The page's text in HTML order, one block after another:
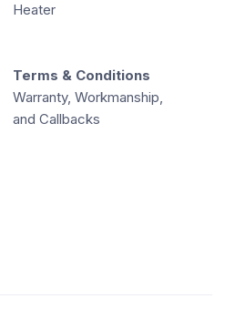
Heater
Terms & Conditions
Warranty, Workmanship,
and Callbacks